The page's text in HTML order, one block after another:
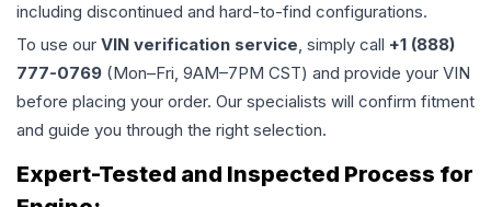
including discontinued and hard-to-find configurations.
To use our VIN verification service, simply call +1 (888)
777-0769 (Mon–Fri, 9AM–7PM CST) and provide your VIN
before placing your order. Our specialists will confirm fitment
and guide you through the right selection.
Expert-Tested and Inspected Process for